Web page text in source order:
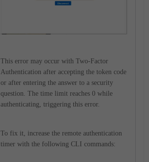
This error may occur with Two-Factor
Authentication after accepting the token code
or after entering the answer to a security
question. The time limit reaches 0 while
authenticating, triggering this error.
To fix it, increase the remote authentication
timer with the following CLI commands: